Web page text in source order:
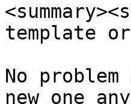
template or
No
new one